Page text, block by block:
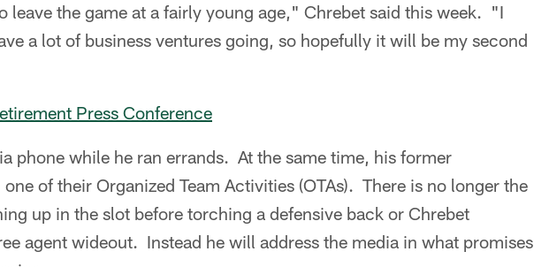
leave the game at a fairly young age," Chrebet said this week. "I
a lot of business ventures going, so hopefully it will be my second
Press Conference
phone while he ran errands. At the same time, his former
of their Organized Team Activities (OTAs). There is no longer the
up in the slot before torching a defensive back or Chrebet
agent wideout. Instead he will address the media in what promises